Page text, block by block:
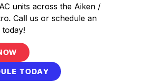
units across the Aiken /
Call us or schedule an
today!
TODAY